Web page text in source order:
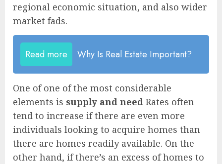
regional economic situation, and also wider
market fads.
Read more Why Is Real Estate Important?
One of one of the most considerable
elements is supply and need Rates often
tend to increase if there are even more
individuals looking to acquire homes than
there are homes readily available. On the
other hand, if there’s an excess of homes to